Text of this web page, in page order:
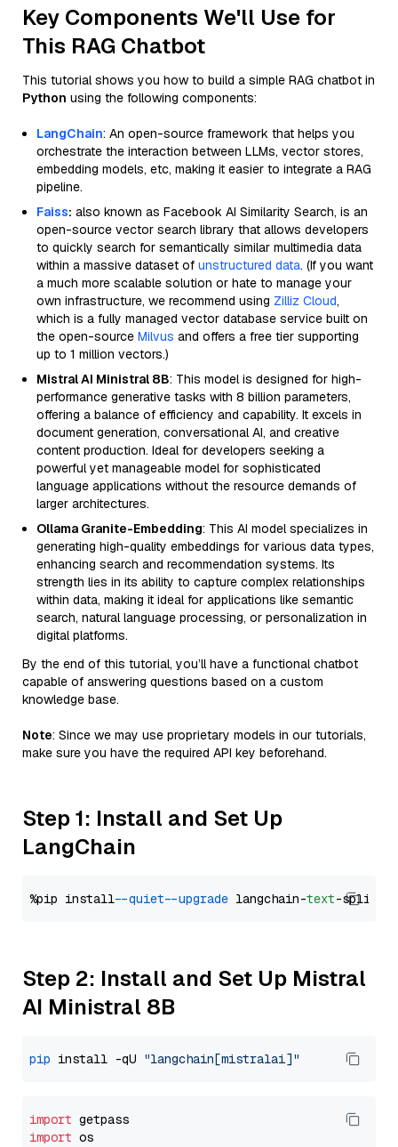
Key Components We'll Use for
This RAG Chatbot
This tutorial shows you how to build a simple RAG chatbot in
Python using the following components:
LangChain: An open-source framework that helps you
orchestrate the interaction between LLMs, vector stores,
embedding models, etc, making it easier to integrate a RAG
pipeline.
Faiss: also known as Facebook AI Similarity Search, is an
open-source vector search library that allows developers
to quickly search for semantically similar multimedia data
within a massive dataset of unstructured data. (If you want
a much more scalable solution or hate to manage your
own infrastructure, we recommend using Zilliz Cloud,
which is a fully managed vector database service built on
the open-source Milvus and offers a free tier supporting
up to 1 million vectors.)
Mistral AI Ministral 8B: This model is designed for high-
performance generative tasks with 8 billion parameters,
offering a balance of efficiency and capability. It excels in
document generation, conversational AI, and creative
content production. Ideal for developers seeking a
powerful yet manageable model for sophisticated
language applications without the resource demands of
larger architectures.
Ollama Granite-Embedding: This AI model specializes in
generating high-quality embeddings for various data types,
enhancing search and recommendation systems. Its
strength lies in its ability to capture complex relationships
within data, making it ideal for applications like semantic
search, natural language processing, or personalization in
digital platforms.
By the end of this tutorial, you’ll have a functional chatbot
capable of answering questions based on a custom
knowledge base.
Note: Since we may use proprietary models in our tutorials,
make sure you have the required API key beforehand.
Step 1: Install and Set Up
LangChain
%pip install --quiet --upgrade langchain-text
Step 2: Install and Set Up Mistral
AI Ministral 8B
pip install -qU "langchain[mistralai]"
import
import os